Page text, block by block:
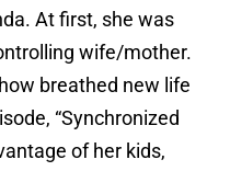
At first, she was
wife/mother.
breathed new life
“Synchronized
of her kids,